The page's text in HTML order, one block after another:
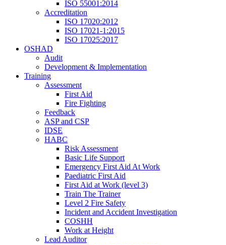
ISO 55001:2014
Accreditation
ISO 17020:2012
ISO 17021-1:2015
ISO 17025:2017
OSHAD
Audit
Development & Implementation
Training
Assessment
First Aid
Fire Fighting
Feedback
ASP and CSP
IDSE
HABC
Risk Assessment
Basic Life Support
Emergency First Aid At Work
Paediatric First Aid
First Aid at Work (level 3)
Train The Trainer
Level 2 Fire Safety
Incident and Accident Investigation
COSHH
Work at Height
Lead Auditor